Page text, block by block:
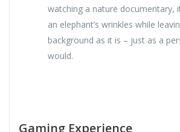
watching a nature documentary,
an elephant’s wrinkles while
background as it is – just as a
would.
Gaming Experience